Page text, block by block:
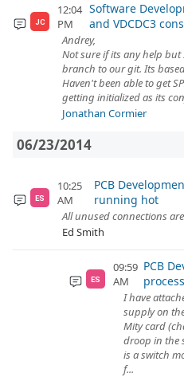
JC
12:04
PM
Software
and VDCDC3
Andrey,
Not sure if its any help
branch to our git. Its
Haven't been able to get
getting initialized as its
Jonathan Cormier
06/23/2014
ES
10:25
AM
PCB
running hot
All unused connections
Ed Smith
ES
09:59
AM
PCB
I have
supply on
Mity card
droop in the
is a switch
f...